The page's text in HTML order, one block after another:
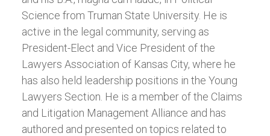
Science from Truman State University. He is
active in the legal community, serving as
President-Elect and Vice President of the
Lawyers Association of Kansas City, where he
has also held leadership positions in the Young
Lawyers Section. He is a member of the Claims
and Litigation Management Alliance and has
authored and presented on topics related to